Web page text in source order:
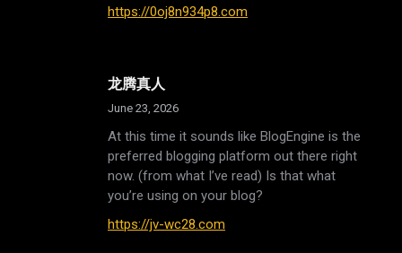
https://0oj8n934p8.com
龙腾真人
June 23, 2026
At this time it sounds like BlogEngine is the
preferred blogging platform out there right
now. (from what I’ve read) Is that what
you’re using on your blog?
https://jv-wc28.com